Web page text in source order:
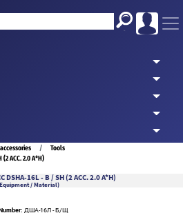
Tools
(2 ACC. 2.0 A*H)
DSHA-16L - B / SH (2 ACC. 2.0 A*H)
/ Material)
ДША-16Л - Б/Щ